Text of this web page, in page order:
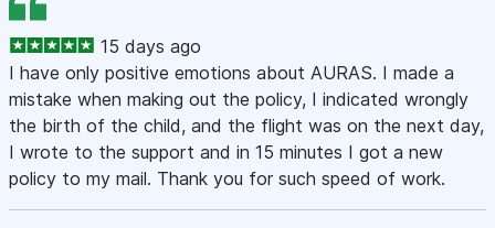
15 days ago
I have only positive emotions about AURAS. I made a
mistake when making out the policy, I indicated wrongly
the birth of the child, and the flight was on the next day,
I wrote to the support and in 15 minutes I got a new
policy to my mail. Thank you for such speed of work.